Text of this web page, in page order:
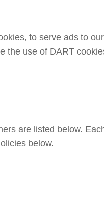
to serve ads to
use of DART
are listed below.
below.